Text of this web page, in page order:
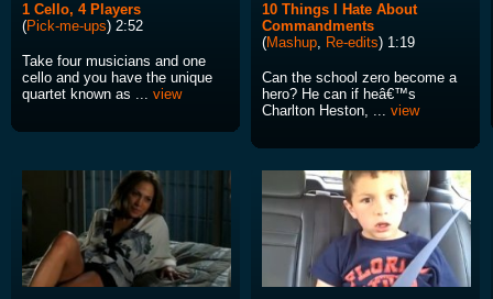
1 Cello, 4 Players
(Pick-me-ups) 2:52
Take four musicians and one
cello and you have the unique
quartet known as ... view
10 Things I Hate About
Commandments
(Mashup, Re-edits) 1:19
Can the school zero become a
hero? He can if heâ€™s
Charlton Heston, ... view